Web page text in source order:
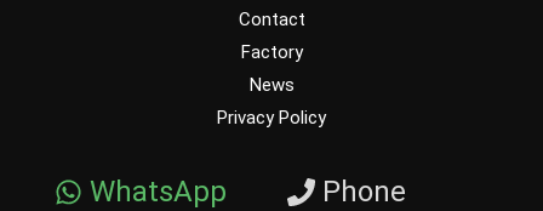
Contact
Factory
News
Privacy Policy
WhatsApp Phone